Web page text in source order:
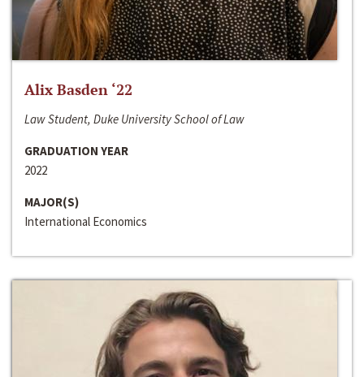
Alix Basden ‘22
Law Student, Duke University School of Law
GRADUATION YEAR
2022
MAJOR(S)
International Economics